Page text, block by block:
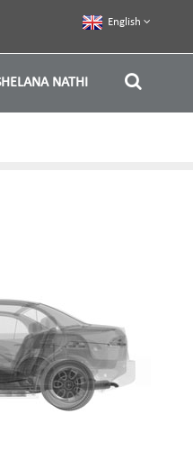
English
NATHI